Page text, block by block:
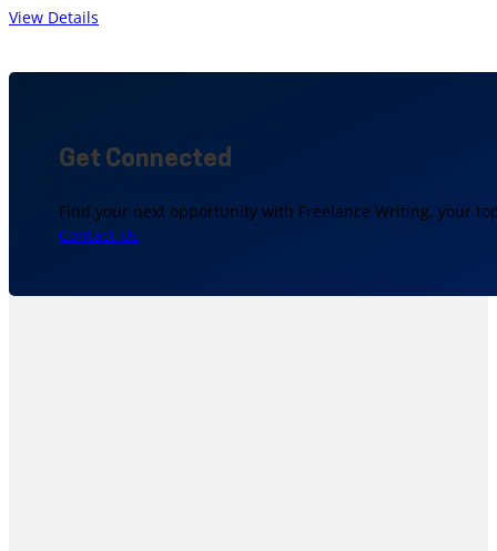
View Details
Get Connected
Find your next opportunity with Freelance Writing, your
Contact Us